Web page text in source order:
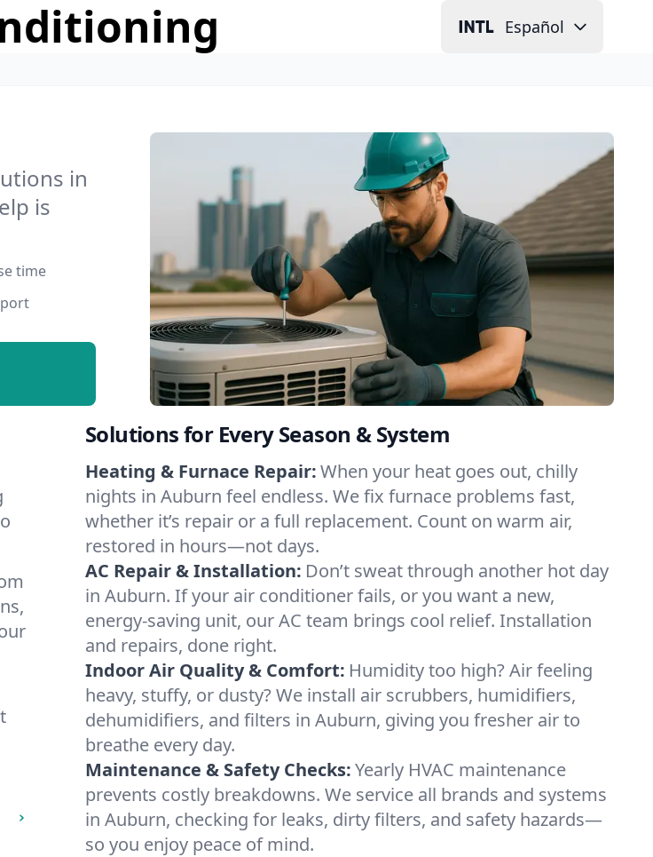
Español
in
is
time
Solutions for Every Season & System
Heating & Furnace Repair:When your heat goes out, chilly
nights in Auburn feel endless. We fix furnace problems fast,
whether it’s repair or a full replacement. Count on warm air,
restored in hours—not days.
AC Repair & Installation: Don’t sweat through another hot day
in Auburn. If your air conditioner fails, or you want a new,
energy-saving unit, our AC team brings cool relief. Installation
and repairs, done right.
Indoor Air Quality & Comfort: Humidity too high? Air feeling
heavy, stuffy, or dusty? We install air scrubbers, humidifiers,
dehumidifiers, and filters in Auburn, giving you fresher air to
breathe every day.
Maintenance & Safety Checks:Yearly HVAC maintenance
prevents costly breakdowns. We service all brands and systems
in Auburn, checking for leaks, dirty filters, and safety hazards—
so you enjoy peace of mind.